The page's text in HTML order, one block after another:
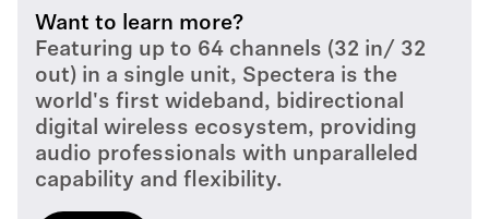
Want to learn more?
Featuring up to 64 channels (32 in/ 32
out) in a single unit, Spectera is the
world's first wideband, bidirectional
digital wireless ecosystem, providing
audio professionals with unparalleled
capability and flexibility.